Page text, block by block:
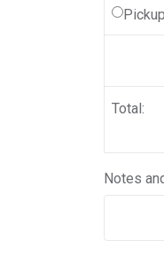
Pickup
Total:
Notes